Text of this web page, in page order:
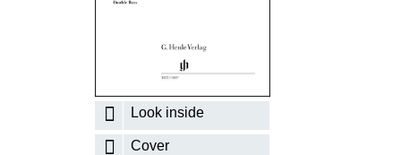
Look inside
Cover